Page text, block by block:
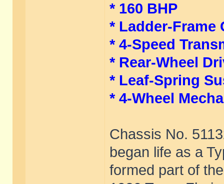
* 160 BHP
* Ladder-Frame
* 4-Speed
* Rear-Wheel
* Leaf-Spring
* 4-Wheel
Chassis No.
began life as a
formed part of